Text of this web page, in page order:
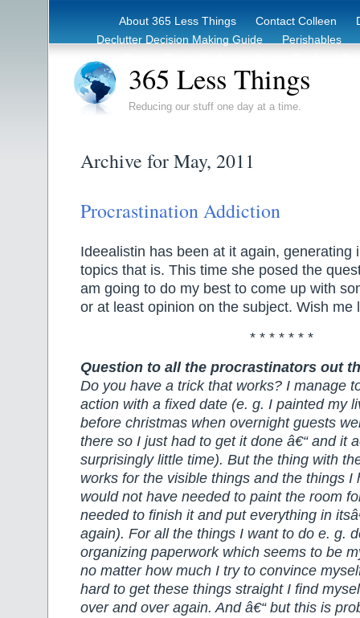
About 365 Less Things Contact Colleen
Declutter Decision Making Guide
Perishables
365 Less Things
Reducing our stuff one day at a time.
Archive for May, 2011
Procrastination Addiction
Ideealistin has been at it again, generating
topics that is. This time she posed the
am going to do my best to come up with
or at least opinion on the subject. Wish me
* * * * * * *
Question to all the procrastinators out
Do you have a trick that works? I manage
action with a fixed date (e. g. I painted my
before christmas when overnight guests
there so I just had to get it done â€“ and it
surprisingly little time). But the thing with
works for the visible things and the things I
would not have needed to paint the room
needed to finish it and put everything in
again). For all the things I want to do e. g.
organizing paperwork which seems to be
no matter how much I try to convince
hard to get these things straight I find
over and over again. And â€“ but this is